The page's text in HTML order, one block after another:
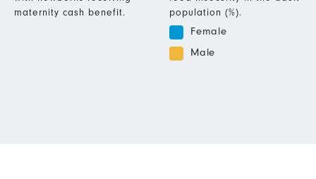
maternity cash benefit.
population (%).
Female
Male